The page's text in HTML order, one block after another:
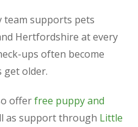
team supports pets
Hertfordshire at every
ups often become
get older.
offerfree puppy and
as support through Little